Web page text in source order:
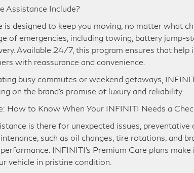
Assistance Include?
designed to keep you moving, no matter what
of emergencies, including towing, battery jump-
Available 24/7, this program ensures that help
with reassurance and convenience.
busy commutes or weekend getaways,
on the brand’s promise of luxury and reliability.
How to Know When Your INFINITI Needs a
is there for unexpected issues, preventative
such as oil changes, tire rotations, and
INFINITI’s Premium Care plans
vehicle in pristine condition.